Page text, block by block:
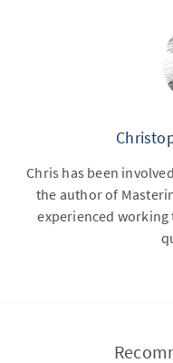
Chris has been
the author of
experienced working